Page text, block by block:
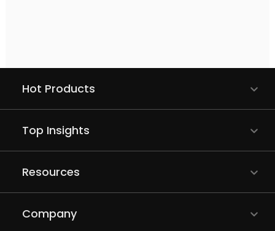
Hot Products
Top Insights
Resources
Company